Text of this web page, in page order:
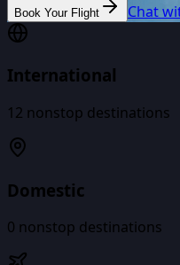
Book Your Flight Chat
International
12 nonstop destinations
Domestic
0 nonstop destinations